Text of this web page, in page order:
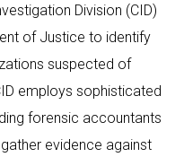
Division (CID)
of Justice to identify
suspected of
employs sophisticated
forensic accountants
evidence against